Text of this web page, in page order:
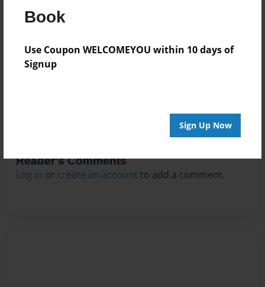
Book
Use Coupon WELCOMEYOU within 10 days of
Signup
Sign Up Now
No author messages are available for this book.
Reader's Comments
Log in or create an account to add a comment.